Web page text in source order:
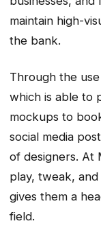
maintain high-
the bank.
Through the
which is able to
mockups to
social media
of designers. At
play, tweak,
gives them a
field.